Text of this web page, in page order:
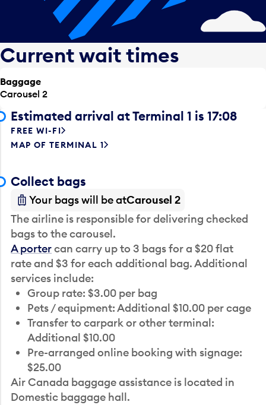
Current wait times
Baggage
Carousel 2
Estimated arrival at Terminal 1 is 17:08
FREE WI-FI
MAP OF TERMINAL 1
Collect bags
Your bags will be atCarousel 2
The airline is responsible for delivering checked
bags to the carousel.
A portercan carry up to 3 bags for a $20 flat
rate and $3 for each additional bag. Additional
services include:
Group rate: $3.00 per bag
Pets / equipment: Additional $10.00 per cage
Transfer to carpark or other terminal:
Additional $10.00
Pre-arranged online booking with signage:
$25.00
Air Canada baggage assistance is located in
Domestic baggage hall.